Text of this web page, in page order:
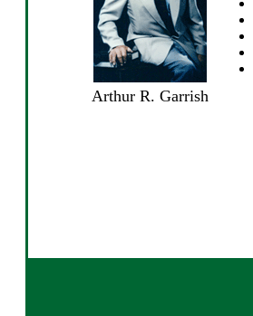
Arthur R. Garrish